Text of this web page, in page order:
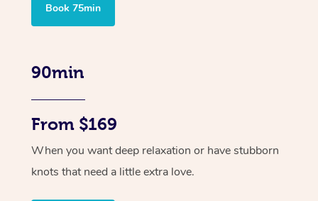
Book 75min
90min
From $169
When you want deep relaxation or have stubborn
knots that need a little extra love.